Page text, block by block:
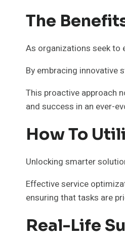
The
As organizations seek to
By embracing innovative
This proactive approach
and success in an ever-
How To
Unlocking smarter
Effective service
ensuring that tasks are
Real-Life